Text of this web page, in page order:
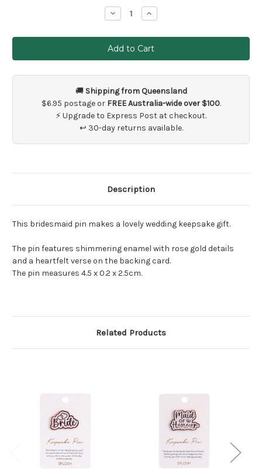
Decrease
Quantity
Bridesmaid
Wedding
Keepsake
Pin
Increase
Quantity
Bridesmaid
Wedding
Keepsake
Pin
🚚 Shipping from Queensland
$6.95 postage or FREE Australia-wide over $100.
⚡ Upgrade to Express Post at checkout.
↩ 30-day returns available.
Description
This bridesmaid pin makes a lovely wedding keepsake gift.
The pin features shimmering enamel with rose gold details
and a heartfelt verse on the backing card.
The pin measures 4.5 x 0.2 x 2.5cm.
Related Products